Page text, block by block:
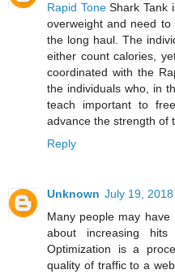
Rapid ToneShark Tank
overweight and need
the long haul. The
either count calories,
coordinated with the
the individuals who, in
teach important to
advance the strength of
Reply
Unknown July 19,
Many people may
about increasing
Optimization is a
quality of traffic to a